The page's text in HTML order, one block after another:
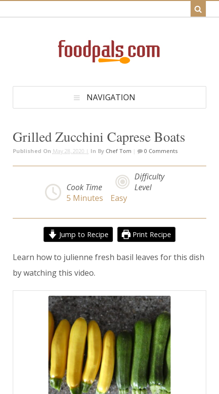
NAVIGATION
Grilled Zucchini Caprese Boats
Published On May 28, 2020 | In By Chef Tom | 0 Comments
Cook Time
5 Minutes
Difficulty
Level
Easy
Jump to Recipe Print Recipe
Learn how to julienne fresh basil leaves for this dish
by watchingthis video.